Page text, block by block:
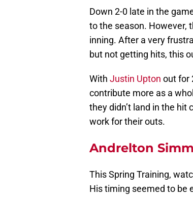
Down 2-0 late in the
to the season. However,
inning. After a very
but not getting hits, this
With Justin Upton out for
contribute more as a
they didn’t land in the hit
work for their outs.
Andrelton
This Spring Training,
His timing seemed to be